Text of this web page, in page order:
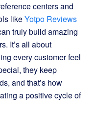
centers and
likeYotpo Reviews
truly build amazing
It’s all about
every customer feel
they keep
and that’s how
a positive cycle of